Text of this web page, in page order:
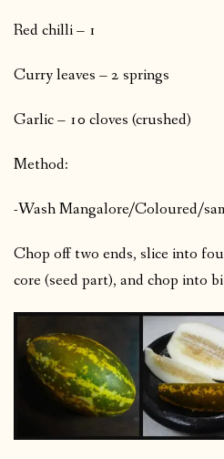
Red chilli – 1
Curry leaves – 2 springs
Garlic – 10 cloves (crushed)
Method:
-Wash Mangalore/Coloured/
Chop off two ends, slice into
core (seed part), and chop into